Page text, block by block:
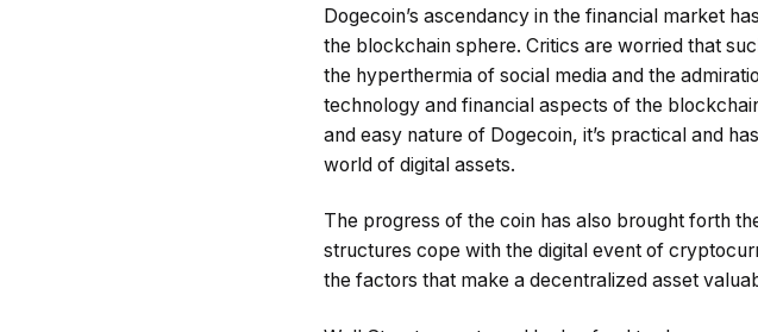
Dogecoin’s ascendancy in the financial market
the blockchain sphere. Critics are worried that
the hyperthermia of social media and the
technology and financial aspects of the
and easy nature of Dogecoin, it’s practical and
world of digital assets.
The progress of the coin has also brought forth
structures cope with the digital event of
the factors that make a decentralized asset